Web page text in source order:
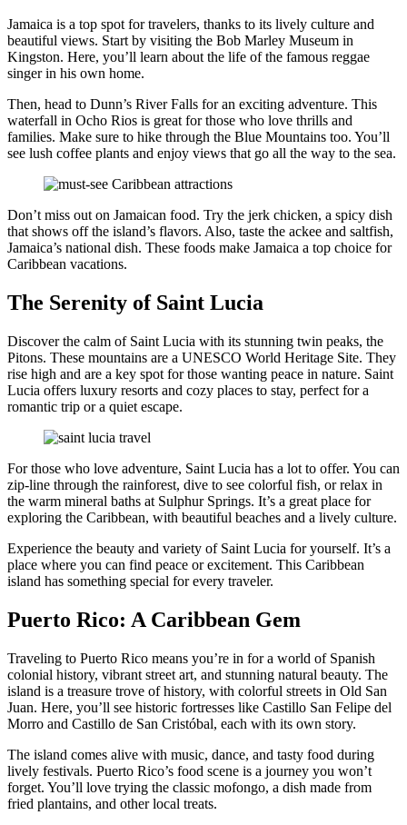
Jamaica is a top spot for travelers, thanks to its lively culture and
beautiful views. Start by visiting the Bob Marley Museum in
Kingston. Here, you’ll learn about the life of the famous reggae
singer in his own home.
Then, head to Dunn’s River Falls for an exciting adventure. This
waterfall in Ocho Rios is great for those who love thrills and
families. Make sure to hike through the Blue Mountains too. You’ll
see lush coffee plants and enjoy views that go all the way to the sea.
Don’t miss out on Jamaican food. Try the jerk chicken, a spicy dish
that shows off the island’s flavors. Also, taste the ackee and saltfish,
Jamaica’s national dish. These foods make Jamaica a top choice for
Caribbean vacations.
The Serenity of Saint Lucia
Discover the calm of Saint Lucia with its stunning twin peaks, the
Pitons. These mountains are a UNESCO World Heritage Site. They
rise high and are a key spot for those wanting peace in nature. Saint
Lucia offers luxury resorts and cozy places to stay, perfect for a
romantic trip or a quiet escape.
For those who love adventure, Saint Lucia has a lot to offer. You can
zip-line through the rainforest, dive to see colorful fish, or relax in
the warm mineral baths at Sulphur Springs. It’s a great place for
exploring the Caribbean, with beautiful beaches and a lively culture.
Experience the beauty and variety of Saint Lucia for yourself. It’s a
place where you can find peace or excitement. This Caribbean
island has something special for every traveler.
Puerto Rico: A Caribbean Gem
Traveling to Puerto Rico means you’re in for a world of Spanish
colonial history, vibrant street art, and stunning natural beauty. The
island is a treasure trove of history, with colorful streets in Old San
Juan. Here, you’ll see historic fortresses like Castillo San Felipe del
Morro and Castillo de San Cristóbal, each with its own story.
The island comes alive with music, dance, and tasty food during
lively festivals. Puerto Rico’s food scene is a journey you won’t
forget. You’ll love trying the classic mofongo, a dish made from
fried plantains, and other local treats.